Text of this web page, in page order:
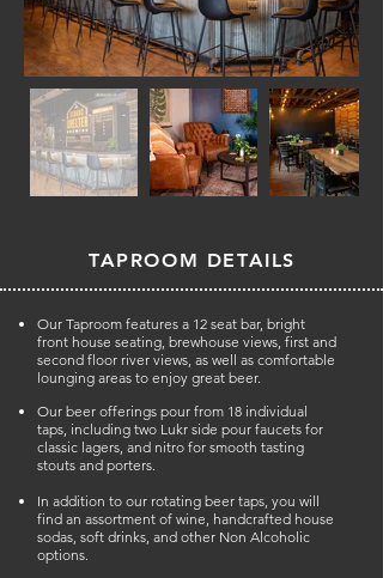
TAPROOM DETAILS
Our Taproom features a 12 seat bar, bright
front house seating, brewhouse views, first and
second floor river views, as well as comfortable
lounging areas to enjoy great beer.
Our beer offerings pour from 18 individual
taps, including two Lukr side pour faucets for
classic lagers, and nitro for smooth tasting
stouts and porters.
In addition to our rotating beer taps, you will
find an assortment of wine, handcrafted house
sodas, soft drinks, and other Non Alcoholic
options.